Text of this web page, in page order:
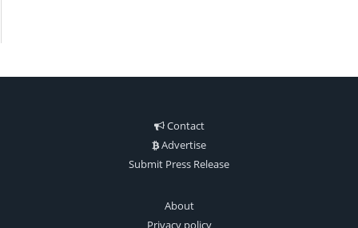
Contact
Advertise
Submit Press Release
About
Privacy policy